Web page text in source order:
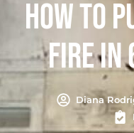
HOW TO
FIRE IN
Diana